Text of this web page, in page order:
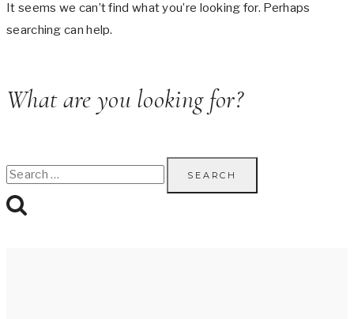
It seems we can’t find what you’re looking for. Perhaps
searching can help.
What are you looking for?
Search